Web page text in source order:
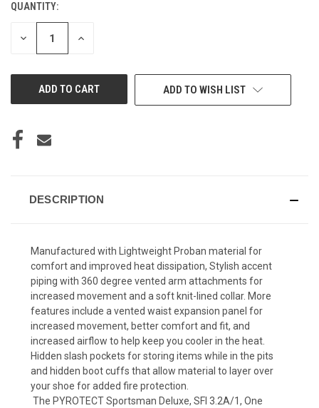
CURRENT
STOCK:
QUANTITY:
DECREASE INCREASE
ADD TO WISH LIST
DESCRIPTION
Manufactured with Lightweight Proban material for
comfort and improved heat dissipation, Stylish accent
piping with 360 degree vented arm attachments for
increased movement and a soft knit-lined collar. More
features include a vented waist expansion panel for
increased movement, better comfort and fit, and
increased airflow to help keep you cooler in the heat.
Hidden slash pockets for storing items while in the pits
and hidden boot cuffs that allow material to layer over
your shoe for added fire protection.
The PYROTECTSportsman Deluxe, SFI 3.2A/1, One